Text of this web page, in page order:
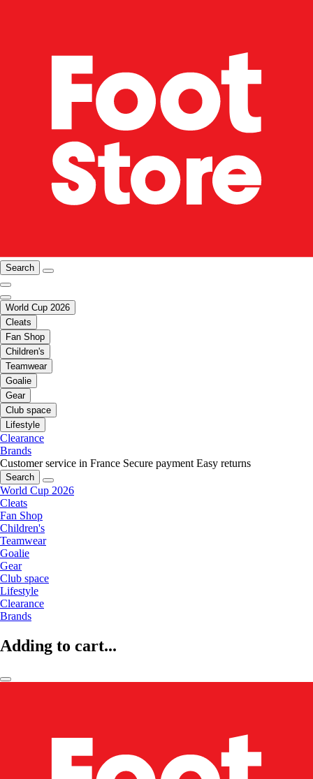
Search
World Cup 2026
Cleats
Fan Shop
Children's
Teamwear
Goalie
Gear
Club space
Lifestyle
Clearance
Brands
Customer service in France Secure payment Easy returns
Search
World Cup 2026
Cleats
Fan Shop
Children's
Teamwear
Goalie
Gear
Club space
Lifestyle
Clearance
Brands
Adding to cart...